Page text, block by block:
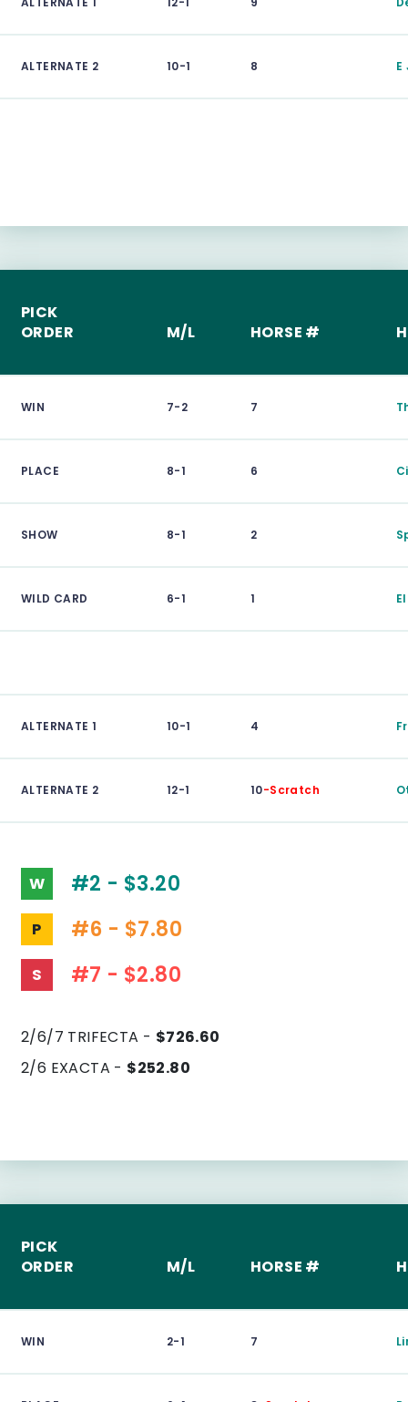
ALTERNATE 2 10-1 8 E
PICK
ORDER
M/L HORSE #
WIN 7-2 7
PLACE 8-1 6
SHOW 8-1 2
WILD CARD 6-1 1
ALTERNATE 1 10-1 4
ALTERNATE 2 12-1 10-Scratch
W #2 - $3.20
P #6 - $7.80
S #7 - $2.80
2/6/7 TRIFECTA - $726.60
2/6 EXACTA - $252.80
PICK
ORDER
M/L HORSE #
WIN 2-1 7